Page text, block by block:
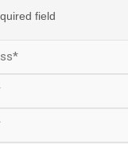
field